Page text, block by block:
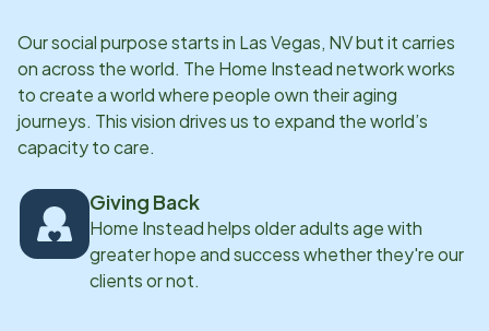
Our social purpose starts in Las Vegas, NVbut it carries
on across the world. The Home Instead network works
to create a world where people own their aging
journeys. This vision drives us to expand the world’s
capacity to care.
Giving Back
Home Instead helps older adults age with
greater hope and success whether they're our
clients or not.